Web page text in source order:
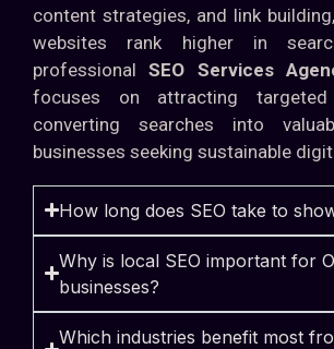
content strategies, and link
websites rank higher in
professionalSEO Services
focuses on attracting
converting searches into
businesses seeking sustainable
How long does SEO take to
Why is local SEO important for
businesses?
Which industries benefit most